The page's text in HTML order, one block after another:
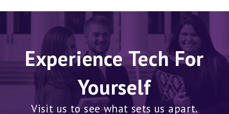
Experience Tech For
Yourself
Visit us to see what sets us apart.